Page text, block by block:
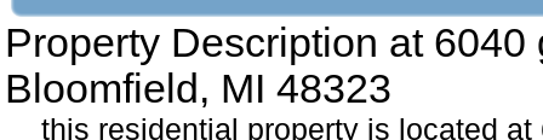
Property Description at 6040
Bloomfield, MI 48323
this residential property is located